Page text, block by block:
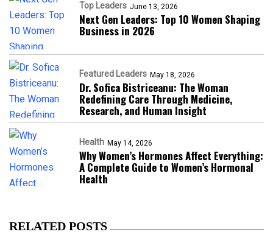
Top Leaders June 13, 2026
Next Gen Leaders: Top 10 Women Shaping
Business in 2026​
Featured Leaders May 18, 2026
Dr. Sofica Bistriceanu: The Woman
Redefining Care Through Medicine,
Research, and Human Insight
Health May 14, 2026
Why Women’s Hormones Affect Everything:
A Complete Guide to Women’s Hormonal
Health
RELATED POSTS